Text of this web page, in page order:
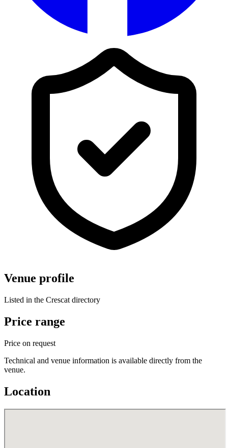
Venue profile
Listed in the Crescat directory
Price range
Price on request
Technical and venue information is available directly from the
venue.
Location